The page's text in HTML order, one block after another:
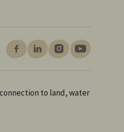
to land, water